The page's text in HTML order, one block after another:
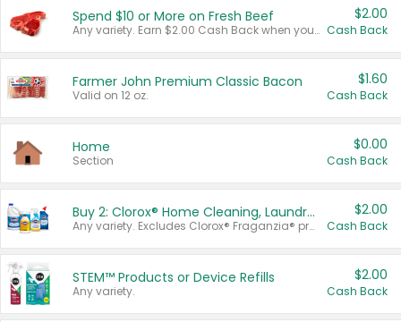
Spend $10 or More on Fresh Beef
Any variety. Earn $2.00 Cash Back when you spend $10 or more before tax and after discounts and coupons in one transaction.
$2.00
Cash Back
Farmer John Premium Classic Bacon
Valid on 12 oz.
$1.60
Cash Back
Home
Section
$0.00
Cash Back
Buy 2: Clorox® Home Cleaning, Laundry, Pine-Sol®, Liquid-Plumr, or Formula 409 Products
Any variety. Excludes Clorox® Fraganzia® products, trial and travel sizes, tools, & textiles. Items must appear on the same receipt.
$2.00
Cash Back
STEM™ Products or Device Refills
Any variety.
$2.00
Cash Back